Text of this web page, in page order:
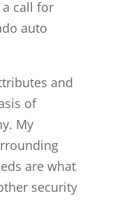
call for
auto
and
of
My
are what
security